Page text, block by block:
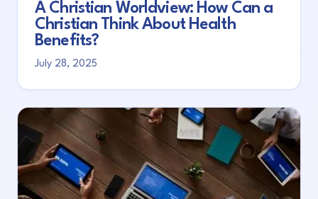
A Christian Worldview: How Can a
Christian Think About Health
Benefits?
July 28, 2025